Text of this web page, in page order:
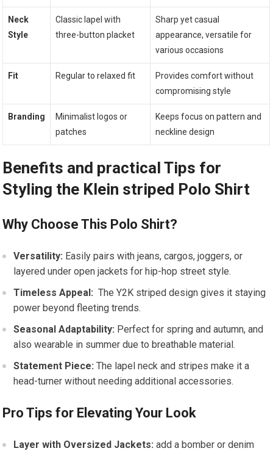
Neck
Style
Classic lapel with
three-button placket
Sharp ⁣yet casual
appearance, versatile for
various occasions
Fit Regular​ to ‌relaxed fit
Provides comfort without
compromising style
Branding
Minimalist logos or
patches
Keeps focus on pattern and
neckline design
Benefits​ and practical‍ Tips for
Styling the Klein striped Polo Shirt
Why Choose This Polo Shirt?
Versatility: Easily pairs with‍ jeans, cargos, joggers, or
layered under open jackets ⁢for hip-hop street style.
Timeless Appeal: ‌ The Y2K striped design gives it staying
power beyond⁢ fleeting trends.
Seasonal⁤ Adaptability: Perfect for spring and autumn, and
also wearable in summer due to breathable material.
Statement Piece: The lapel neck⁢ and ‍stripes make it a
head-turner without needing additional accessories.
Pro Tips for⁤ Elevating Your Look
Layer with Oversized Jackets: ⁤add a bomber or denim